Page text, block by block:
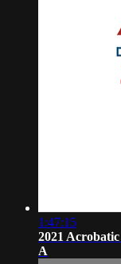
1:47:15
2021
A